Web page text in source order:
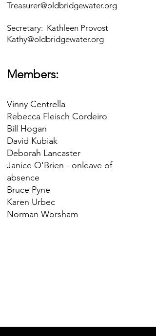
Treasurer@oldbridgewater.org
Secretary: Kathleen Provost
Kathy@oldbridgewater.org
Members:
Vinny Centrella
Rebecca Fleisch Cordeiro
Bill Hogan
David Kubiak
Deborah Lancaster
Janice O'Brien - onleave of
absence
Bruce Pyne
Karen Urbec
Norman Worsham